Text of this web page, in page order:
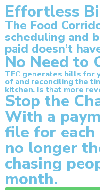
Effortless
The Food
scheduling and
paid doesn’t
No Need to
TFC generates bills for
of and reconciling the
kitchen. Is that more
Stop the
With a
file for each
no longer
chasing
month.